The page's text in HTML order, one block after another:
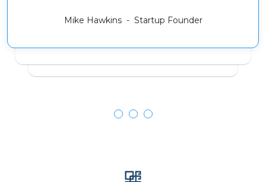
Mike Hawkins - Startup Founder
John Mulberry - Real Estate Investor
Alicia Bloom - Mortgage Applicant